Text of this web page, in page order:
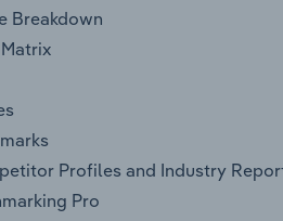
Breakdown
Profiles and Industry
Pro